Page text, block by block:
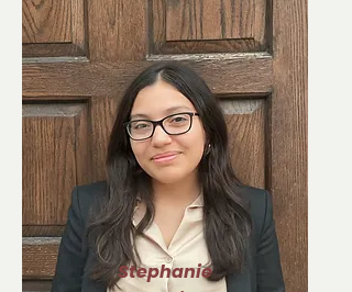
Stephanie